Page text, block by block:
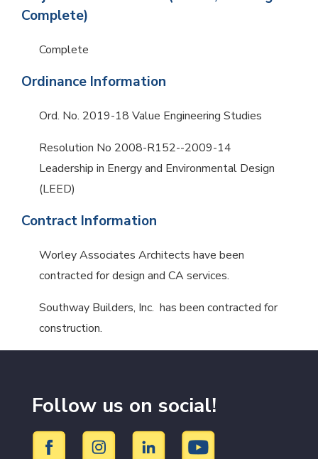
Complete)
Complete
Ordinance Information
Ord. No. 2019-18 Value Engineering Studies
Resolution No 2008-R152--2009-14
Leadership in Energy and Environmental Design
(LEED)
Contract Information
Worley Associates Architects have been
contracted for design and CA services.
Southway Builders, Inc. has been contracted for
construction.
Follow us on social!